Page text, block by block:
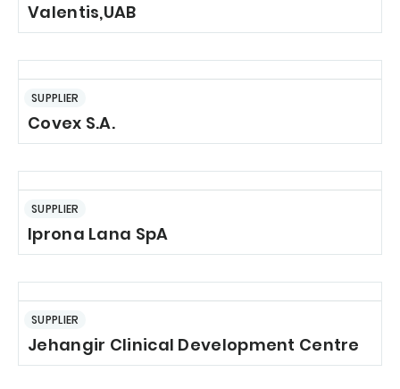
Valentis,UAB
SUPPLIER
Covex S.A.
SUPPLIER
Iprona Lana SpA
SUPPLIER
Jehangir Clinical Development Centre